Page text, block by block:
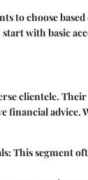
to choose
with basic
clientele.
financial
: This segment